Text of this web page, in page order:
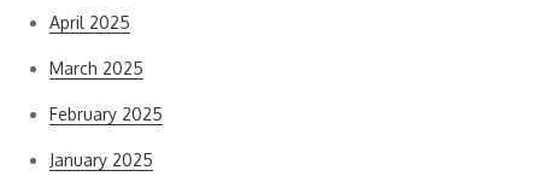
April 2025
March 2025
February 2025
January 2025